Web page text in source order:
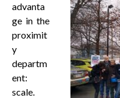
advanta
ge in the
proximit
y
departm
ent:
scale.